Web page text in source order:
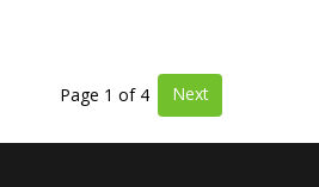
Page 1 of 4 Next